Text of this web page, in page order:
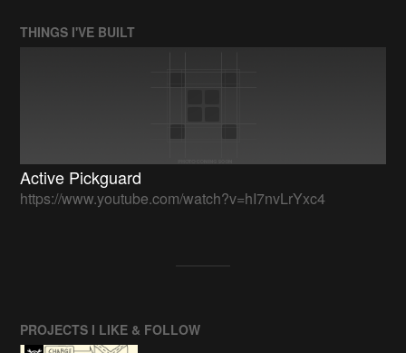
THINGS I'VE BUILT
Active Pickguard
https://www.youtube.com/watch?v=hI7nvLrYxc4
PROJECTS I LIKE & FOLLOW